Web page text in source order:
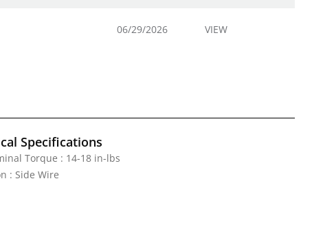
06/29/2026 VIEW
Specifications
Torque : 14-18 in-lbs
: Side Wire